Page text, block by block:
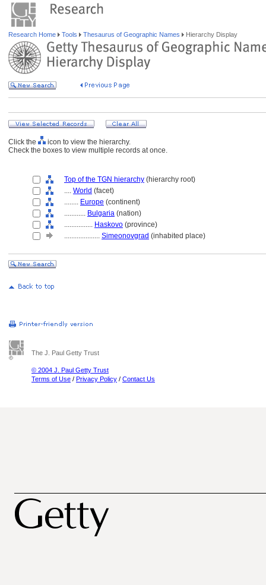
Research Home Tools Thesaurus of Geographic Names Hierarchy Display
Click the
icon to view the hierarchy.
Check the boxes to view multiple records at once.
Top of the TGN hierarchy (hierarchy root)
.... World (facet)
........ Europe (continent)
............ Bulgaria (nation)
................ Haskovo (province)
.................... Simeonovgrad (inhabited place)
The J. Paul Getty Trust
© 2004 J. Paul Getty Trust
Terms of Use / Privacy Policy / Contact Us